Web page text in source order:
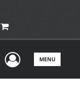
UserMENU